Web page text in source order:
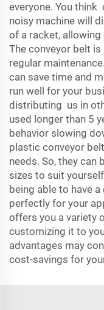
everyone. You
noisy machine will
of a racket,
The conveyor belt
regular
can save time and
run well for your
distributing us in
used longer than 5
behavior slowing
plastic conveyor
needs. So, they can
sizes to suit
being able to have
perfectly for your
offers you a variety
customizing it to
advantages may
cost-savings for